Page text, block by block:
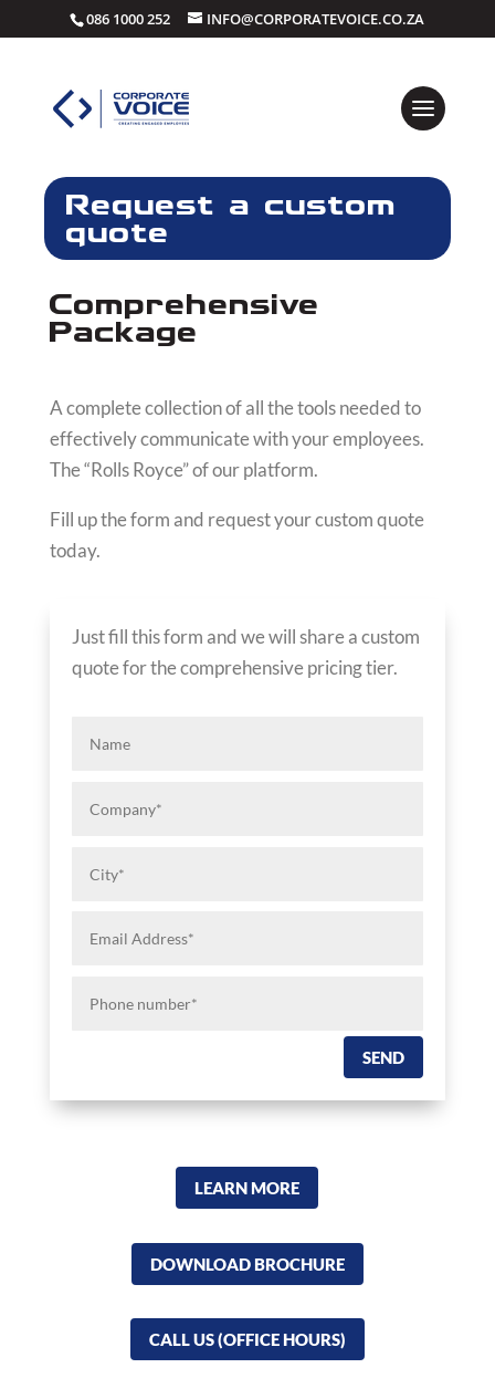
086 1000 252 INFO@CORPORATEVOICE.CO.ZA
Request a custom
quote
Comprehensive
Package
A complete collection of all the tools needed to
effectively communicate with your employees.
The “Rolls Royce” of our platform.
Fill up the form and request your custom quote
today.
Just fill this form and we will share a custom
quote for the comprehensive pricing tier.
Address*
number*
SEND
LEARN MORE
DOWNLOAD BROCHURE
CALL US (OFFICE HOURS)